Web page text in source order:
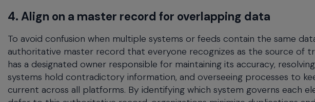
4. Align on a master record for overlapping data
To avoid confusion when multiple systems or feeds contain the same
authoritative master record that everyone recognizes as the source of
has a designated owner responsible for maintaining its accuracy,
systems hold contradictory information, and overseeing processes to
current across all platforms. By identifying which system governs each